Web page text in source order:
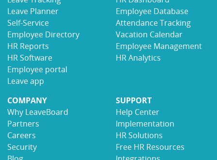
Leave Planner
Self-Service
Employee Directory
HR Reports
HR Software
Employee portal
Leave app
Employee Database
Attendance Tracking
Vacation Calendar
Employee Management
HR Analytics
COMPANY
Why LeaveBoard
Partners
Careers
Security
SUPPORT
Help Center
Implementation
HR Solutions
Free HR Resources